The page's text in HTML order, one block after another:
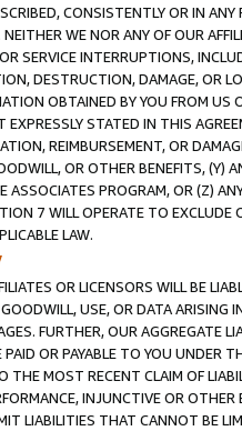
CONSISTENTLY OR IN
WE NOR ANY OF OUR
SERVICE INTERRUPTIONS,
DESTRUCTION, DAMAGE, OR
OBTAINED BY YOU FROM
STATED IN THIS
REIMBURSEMENT, OR
OR OTHER BENEFITS,
ASSOCIATES PROGRAM, OR (Z)
7 WILL OPERATE TO
LAW.
OR LICENSORS WILL BE
USE, OR DATA ARISING
FURTHER, OUR AGGREGATE
OR PAYABLE TO YOU UNDER
MOST RECENT CLAIM OF
INJUNCTIVE OR
LIABILITIES THAT CANNOT BE